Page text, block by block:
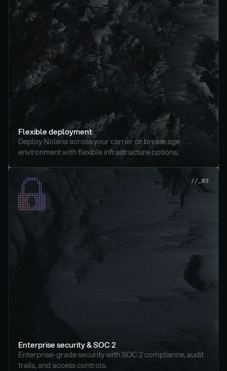
Flexible deployment
Deploy Nolana across your carrier or brokerage
environment with flexible infrastructure options.
//_03
Enterprise security & SOC 2
Enterprise-grade security with SOC 2 compliance, audit
trails, and access controls.